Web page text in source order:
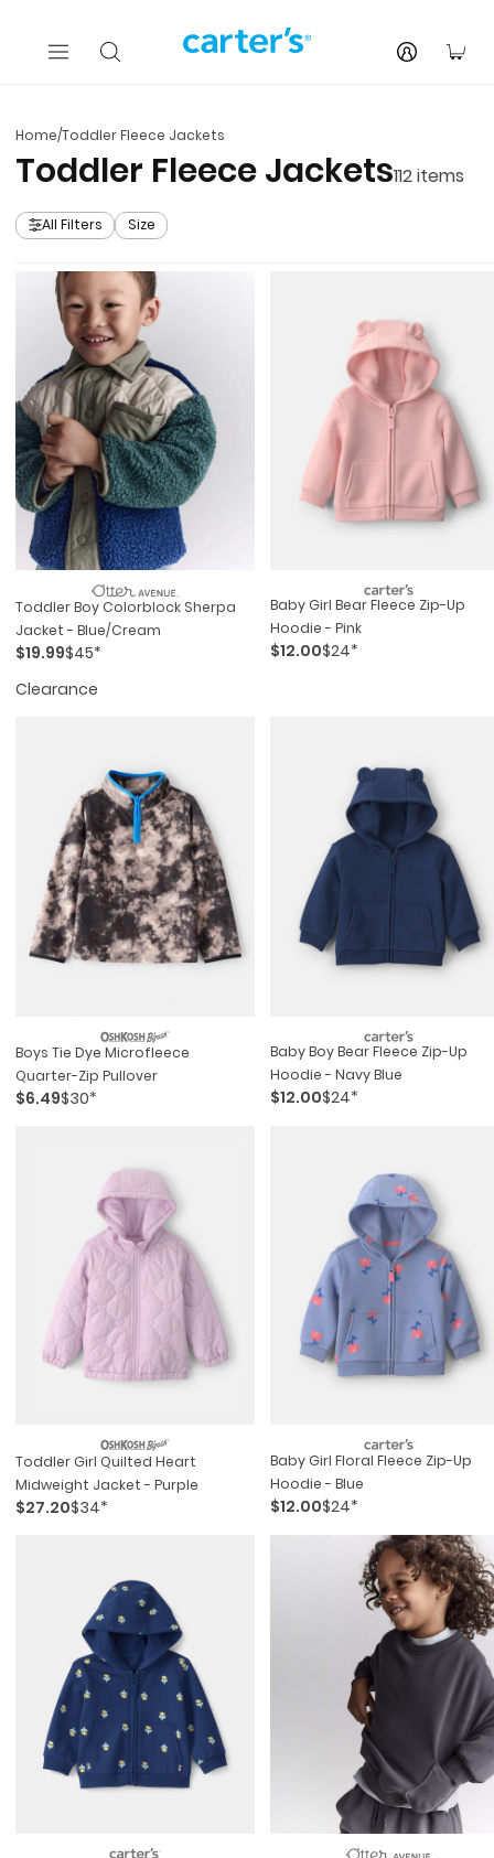
Home/Toddler Fleece Jackets
Toddler Fleece Jackets112items
All Filters Size
Toddler Boy Colorblock Sherpa
Jacket - Blue/Cream
$19.99$45*
Clearance
Baby Girl Bear Fleece Zip-Up
Hoodie - Pink
$12.00$24*
Boys Tie Dye Microfleece
Quarter-Zip Pullover
$6.49$30*
Baby Boy Bear Fleece Zip-Up
Hoodie - Navy Blue
$12.00$24*
Toddler Girl Quilted Heart
Midweight Jacket - Purple
$27.20$34*
Baby Girl Floral Fleece Zip-Up
Hoodie - Blue
$12.00$24*